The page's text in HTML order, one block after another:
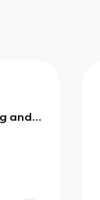
and